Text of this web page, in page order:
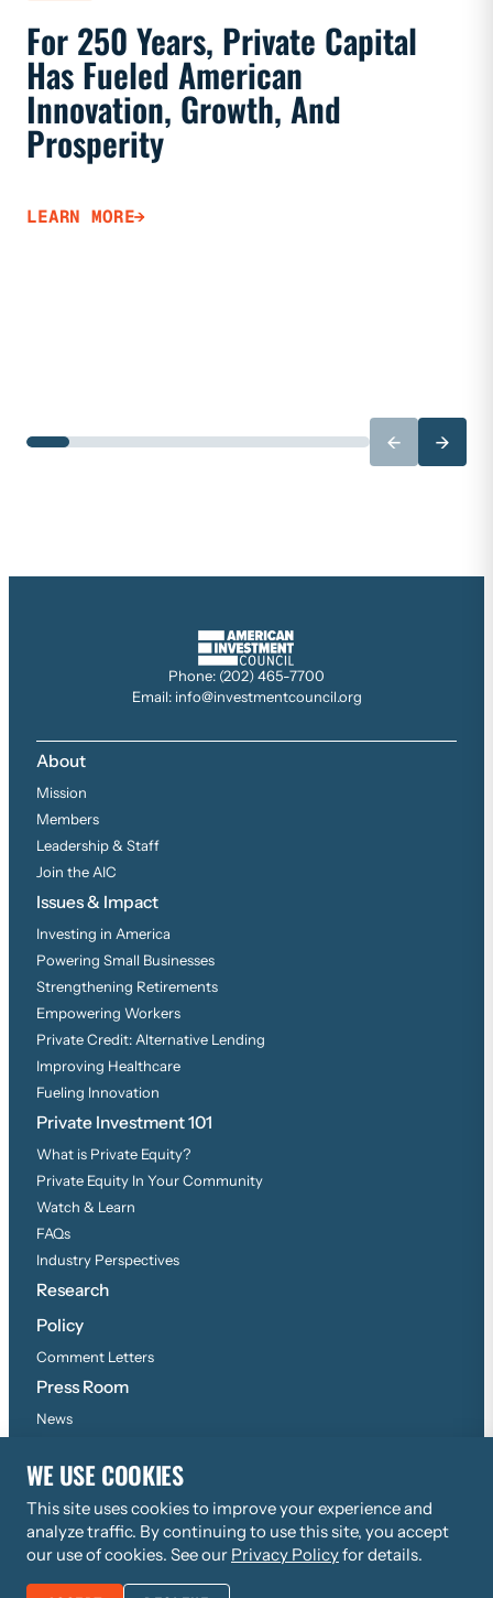
For 250 Years, Private Capital
Has Fueled American
Innovation, Growth, And
Prosperity
LEARN MORE
← →
Phone: (202) 465-7700
Email: info@investmentcouncil.org
About
Mission
Members
Leadership & Staff
Join the AIC
Issues & Impact
Investing in America
Powering Small Businesses
Strengthening Retirements
Empowering Workers
Private Credit: Alternative Lending
Improving Healthcare
Fueling Innovation
Private Investment 101
What is Private Equity?
Private Equity In Your Community
Watch & Learn
FAQs
Industry Perspectives
Research
Policy
Comment Letters
Press Room
News
© 2026
Copyright, All Rights Reserved
Privacy Policy
WE USE COOKIES
This site uses cookies to improve your experience and
analyze traffic. By continuing to use this site, you accept
our use of cookies. See our Privacy Policyfor details.